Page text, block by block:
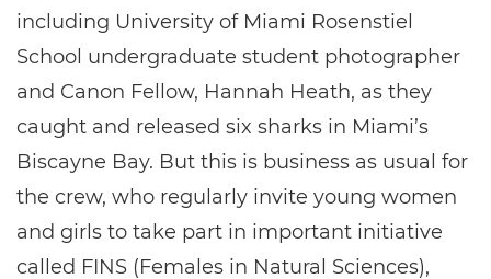
including University of Miami Rosenstiel
School undergraduate student photographer
and Canon Fellow, Hannah Heath, as they
caught and released six sharks in Miami’s
Biscayne Bay. But this is business as usual for
the crew, who regularly invite young women
and girls to take part in important initiative
called FINS (Females in Natural Sciences),